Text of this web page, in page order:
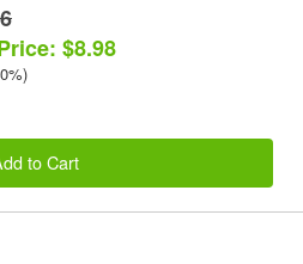
$8.98
to Cart